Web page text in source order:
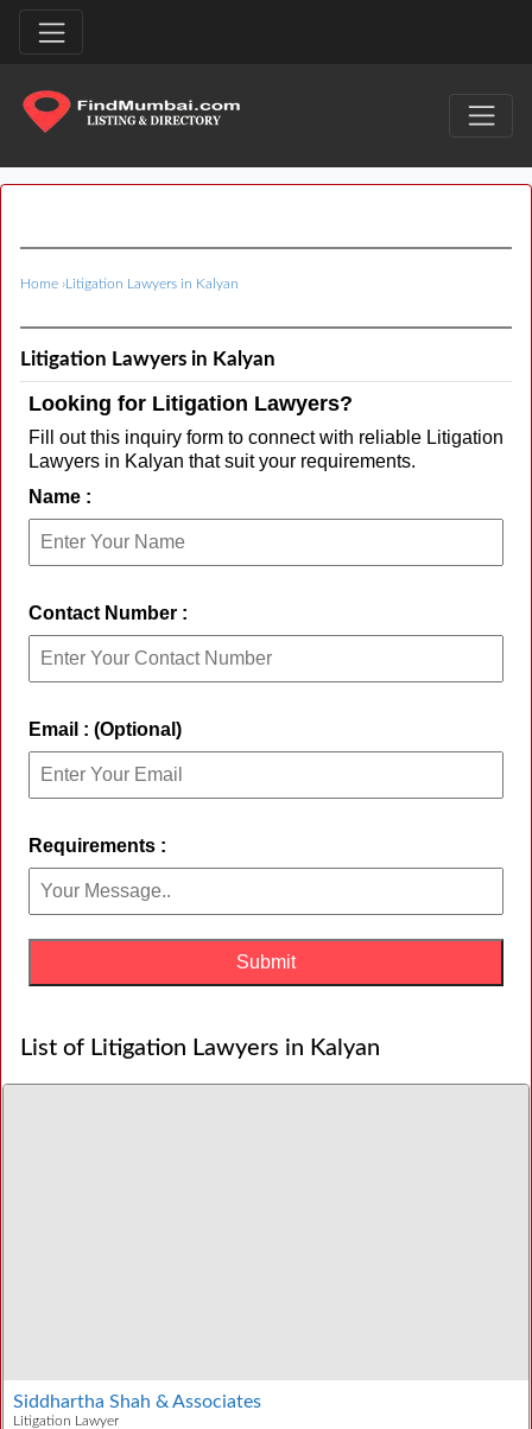
Home › Litigation Lawyers in Kalyan
Litigation Lawyers in Kalyan
Looking for Litigation Lawyers?
Fill out this inquiry form to connect with reliable Litigation
Lawyers in Kalyan that suit your requirements.
Name :
Contact Number :
Email : (Optional)
Requirements :
List of Litigation Lawyers in Kalyan
Siddhartha Shah & Associates
Litigation Lawyer